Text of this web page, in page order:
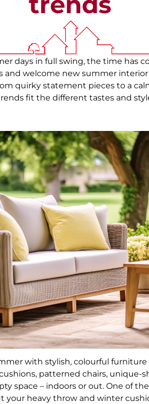
days in full swing, the time has
and welcome new summer
quirky statement pieces to a
fit the different tastes and
with stylish, colourful
patterned chairs, unique-
space – indoors or out. One of
your heavy throw and winter